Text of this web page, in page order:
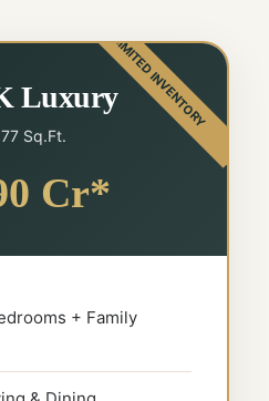
LIMITED INVENTORY
Luxury
Sq.Ft.
Cr*
+ Family